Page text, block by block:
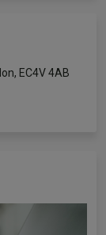
EC4V 4AB